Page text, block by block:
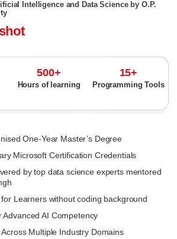
Intelligence and Data Science by O.P.
500+
Hours of learning
15+
Programming Tools
One-Year Master’s Degree
Microsoft Certification Credentials
by top data science experts mentored
Learners without coding background
AI Competency
Multiple Industry Domains